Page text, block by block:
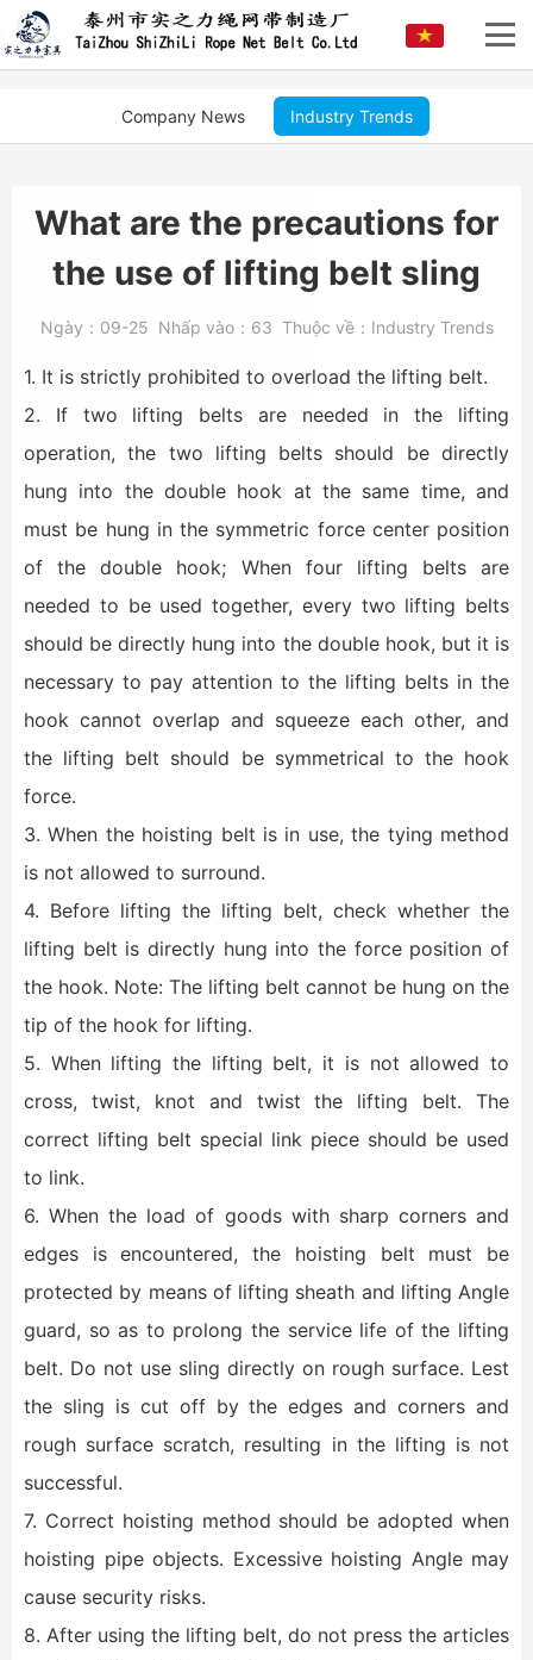
Company News Industry Trends
What are the precautions for
the use of lifting belt sling
Ngày： 09-25 Nhấp vào： 63 Thuộc về： Industry Trends
1. It is strictly prohibited to overload the lifting belt.
2. If two lifting belts are needed in the lifting
operation, the two lifting belts should be directly
hung into the double hook at the same time, and
must be hung in the symmetric force center position
of the double hook; When four lifting belts are
needed to be used together, every two lifting belts
should be directly hung into the double hook, but it is
necessary to pay attention to the lifting belts in the
hook cannot overlap and squeeze each other, and
the lifting belt should be symmetrical to the hook
force.
3. When the hoisting belt is in use, the tying method
is not allowed to surround.
4. Before lifting the lifting belt, check whether the
lifting belt is directly hung into the force position of
the hook. Note: The lifting belt cannot be hung on the
tip of the hook for lifting.
5. When lifting the lifting belt, it is not allowed to
cross, twist, knot and twist the lifting belt. The
correct lifting belt special link piece should be used
to link.
6. When the load of goods with sharp corners and
edges is encountered, the hoisting belt must be
protected by means of lifting sheath and lifting Angle
guard, so as to prolong the service life of the lifting
belt. Do not use sling directly on rough surface. Lest
the sling is cut off by the edges and corners and
rough surface scratch, resulting in the lifting is not
successful.
7. Correct hoisting method should be adopted when
hoisting pipe objects. Excessive hoisting Angle may
cause security risks.
8. After using the lifting belt, do not press the articles